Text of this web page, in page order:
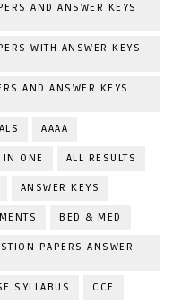
AND ANSWER KEYS
WITH ANSWER KEYS
AND ANSWER KEYS
AAAA
IN ONE ALL RESULTS
ANSWER KEYS
BED & MED
PAPERS ANSWER
SYLLABUS CCE